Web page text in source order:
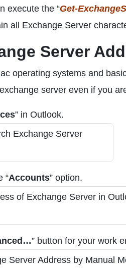
execute the “Get-
all Exchange Server
Server
operating systems and
server even if you
” in Outlook.
“Accounts” option.
” button for your work